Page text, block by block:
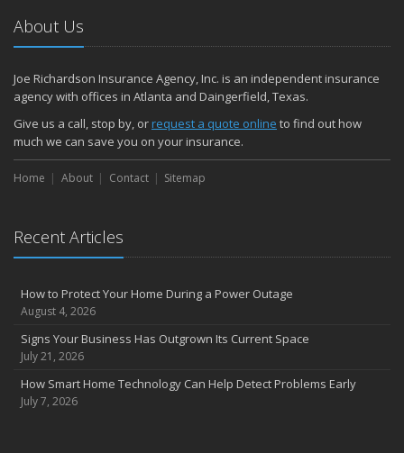
About Us
Joe Richardson Insurance Agency, Inc. is an independent insurance
agency with offices in Atlanta and Daingerfield, Texas.
Give us a call, stop by, orrequest a quote online to find out how
much we can save you on your insurance.
Home About Contact Sitemap
Recent Articles
How to Protect Your Home During a Power Outage
August 4, 2026
Signs Your Business Has Outgrown Its Current Space
July 21, 2026
How Smart Home Technology Can Help Detect Problems Early
July 7, 2026